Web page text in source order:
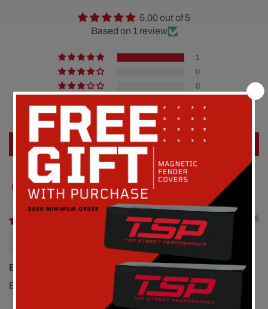
5.00 out of 5
Based on 1 review
1
0
0
Write a review
Sort by
08/13/2025
Easy install nice length
Easy install nice length. Good quality, very satisfied..